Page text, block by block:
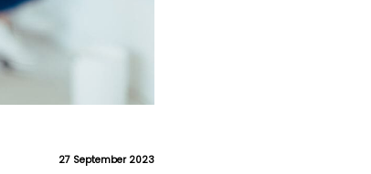
27 September 2023